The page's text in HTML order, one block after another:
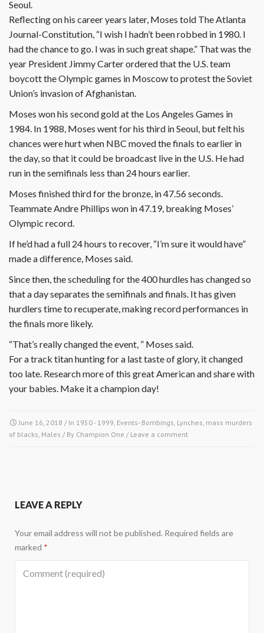
Seoul.
Reflecting on his career years later, Moses told The Atlanta
Journal-Constitution, “I wish I hadn’t been robbed in 1980. I
had the chance to go. I was in such great shape.” That was the
year President Jimmy Carter ordered that the U.S. team
boycott the Olympic games in Moscow to protest the Soviet
Union’s invasion of Afghanistan.
Moses won his second gold at the Los Angeles Games in
1984. In 1988, Moses went for his third in Seoul, but felt his
chances were hurt when NBC moved the finals to earlier in
the day, so that it could be broadcast live in the U.S. He had
run in the semifinals less than 24 hours earlier.
Moses finished third for the bronze, in 47.56 seconds.
Teammate Andre Phillips won in 47.19, breaking Moses’
Olympic record.
If he’d had a full 24 hours to recover, “I’m sure it would have”
made a difference, Moses said.
Since then, the scheduling for the 400 hurdles has changed so
that a day separates the semifinals and finals. It has given
hurdlers time to recuperate, making record performances in
the finals more likely.
“That’s really changed the event, ” Moses said.
For a track titan hunting for a last taste of glory, it changed
too late. Research more of this great American and share with
your babies. Make it a champion day!
June 16, 2018 / In 1950 - 1999, Events- Bombings, Lynches, mass murders
of blacks, Males / By Champion One / Leave a comment
LEAVE A REPLY
Your email address will not be published. Required fields are
marked *